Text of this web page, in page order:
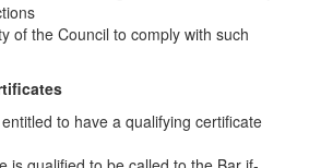
of the Council to comply with such
to have a qualifying certificate